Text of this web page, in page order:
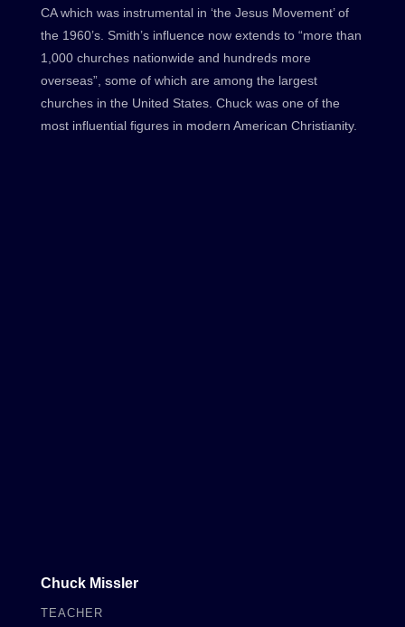
CA which was instrumental in ‘the Jesus Movement’ of
the 1960’s. Smith’s influence now extends to “more than
1,000 churches nationwide and hundreds more
overseas”, some of which are among the largest
churches in the United States. Chuck was one of the
most influential figures in modern American Christianity.
Chuck Missler
TEACHER